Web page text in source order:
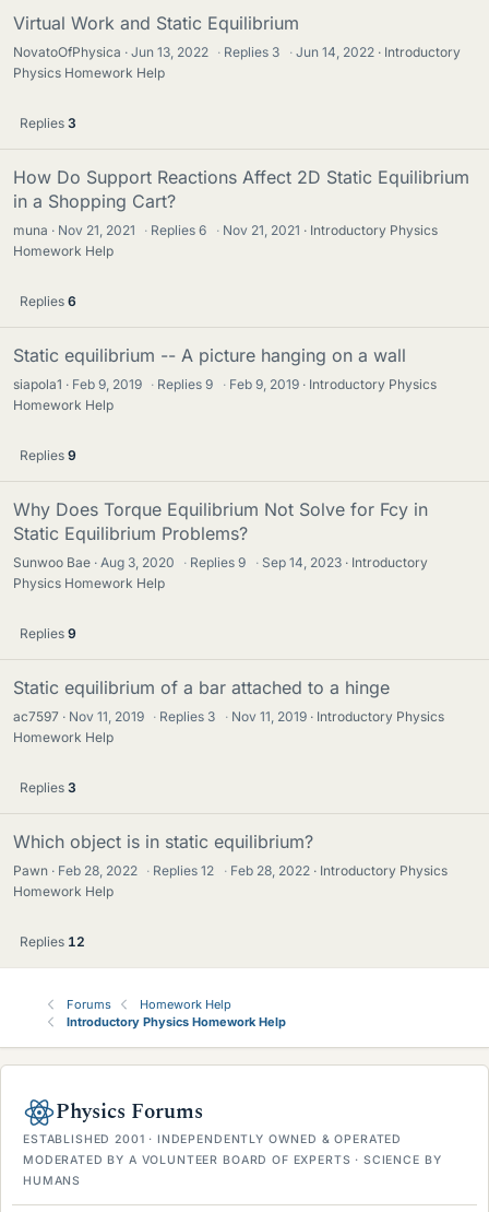
Virtual Work and Static Equilibrium
NovatoOfPhysica Jun 13, 2022 · Replies 3 · Jun 14, 2022
Introductory
Physics Homework Help
Replies 3
How Do Support Reactions Affect 2D Static Equilibrium
in a Shopping Cart?
muna Nov 21, 2021 · Replies6 · Nov 21, 2021
Introductory Physics
Homework Help
Replies 6
Static equilibrium -- A picture hanging on a wall
siapola1 Feb 9, 2019 · Replies9 · Feb 9, 2019
Introductory Physics
Homework Help
Replies 9
Why Does Torque Equilibrium Not Solve for Fcy in
Static Equilibrium Problems?
Sunwoo Bae Aug 3, 2020 · Replies9 · Sep 14, 2023
Introductory
Physics Homework Help
Replies 9
Static equilibrium of a bar attached to a hinge
ac7597 Nov 11, 2019 · Replies 3 · Nov 11, 2019
Introductory Physics
Homework Help
Replies 3
Which object is in static equilibrium?
Pawn Feb 28, 2022 · Replies12 · Feb 28, 2022
Introductory Physics
Homework Help
Replies 12
Forums
Homework Help
Introductory Physics Homework Help
Physics Forums
ESTABLISHED 2001 · INDEPENDENTLY OWNED & OPERATED
MODERATED BY A VOLUNTEER BOARD OF EXPERTS · SCIENCE BY
HUMANS